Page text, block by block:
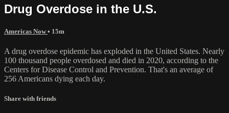
Drug Overdose in the U.S.
Americas Now• 15m
A drug overdose epidemic has exploded in the United States. Nearly
100 thousand people overdosed and died in 2020, according to the
Centers for Disease Control and Prevention. That's an average of
256 Americans dying each day.
Share with friends